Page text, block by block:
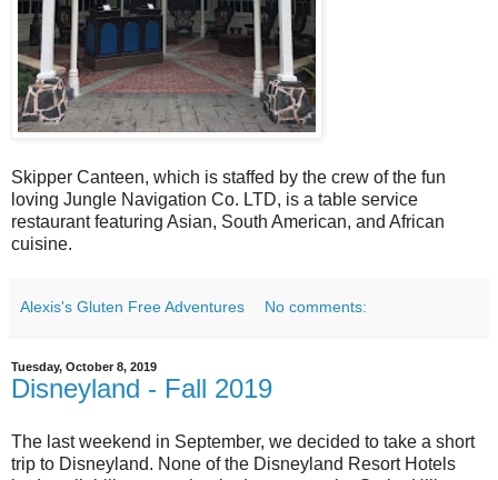
Skipper Canteen, which is staffed by the crew of the fun
loving Jungle Navigation Co. LTD, is a table service
restaurant featuring Asian, South American, and African
cuisine.
Alexis's Gluten Free Adventures No comments:
Tuesday, October 8, 2019
Disneyland - Fall 2019
The last weekend in September, we decided to take a short
trip to Disneyland. None of the Disneyland Resort Hotels